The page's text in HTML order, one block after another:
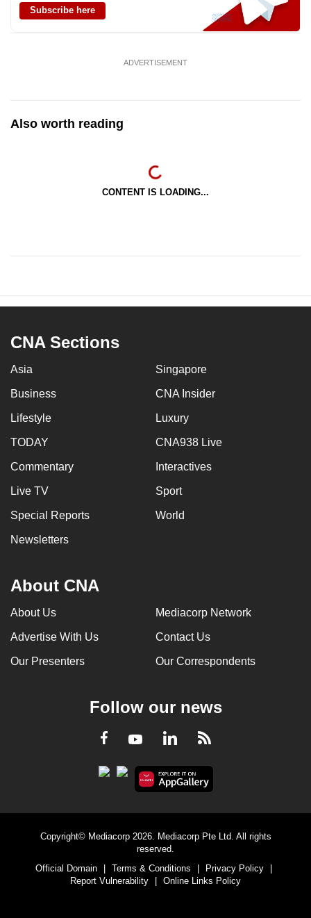
Subscribe here
ADVERTISEMENT
Also worth reading
CONTENT IS LOADING...
CNA Sections
Asia Singapore
Business CNA Insider
Lifestyle Luxury
TODAY CNA938 Live
Commentary Interactives
Live TV Sport
Special Reports World
Newsletters
About CNA
About Us Mediacorp Network
Advertise With Us Contact Us
Our Presenters Our Correspondents
Follow our news
Facebook
YoutubeLinkedInRSS
Copyright© Mediacorp 2026. Mediacorp Pte Ltd. All rights
reserved.
Official Domain
| Terms & Conditions | Privacy Policy
|
Report Vulnerability
| Online Links Policy